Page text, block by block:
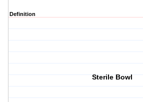
Definition
Sterile Bowl